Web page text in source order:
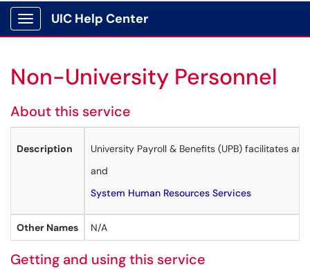
Show Applications Menu
UIC Help Center
Non-University Personnel
About this service
Description
University Payroll & Benefits (UPB) facilitates
and
System Human Resources Services
Other Names N/A
Getting and using this service